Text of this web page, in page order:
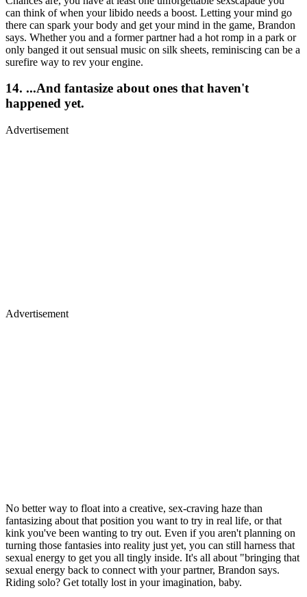
can think of when your libido needs a boost. Letting your mind go
there can spark your body and get your mind in the game, Brandon
says. Whether you and a former partner had a hot romp in a park or
only banged it out sensual music on silk sheets, reminiscing can be a
surefire way to rev your engine.
14. ...And fantasize about ones that haven't
happened yet.
Advertisement
Advertisement
No better way to float into a creative, sex-craving haze than
fantasizing about that position you want to try in real life, or that
kink you've been wanting to try out. Even if you aren't planning on
turning those fantasies into reality just yet, you can still harness that
sexual energy to get you all tingly inside. It's all about "bringing that
sexual energy back to connect with your partner, Brandon says.
Riding solo? Get totally lost in your imagination, baby.